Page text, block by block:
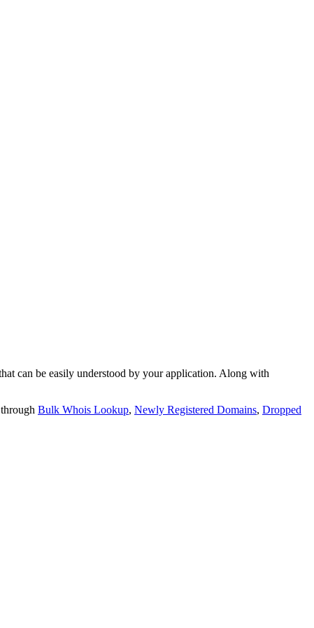
can be easily understood by your application. Along with
Bulk Whois Lookup, Newly Registered Domains, Dropped